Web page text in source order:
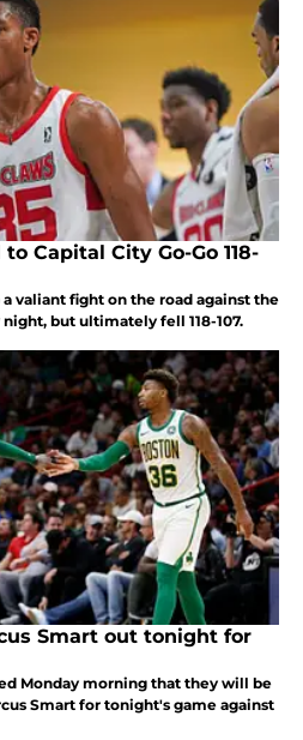
Capital City Go-Go 118-
a valiant fight on the road against the
but ultimately fell 118-107.
Smart out tonight for
Monday morning that they will be
Smart for tonight's game against